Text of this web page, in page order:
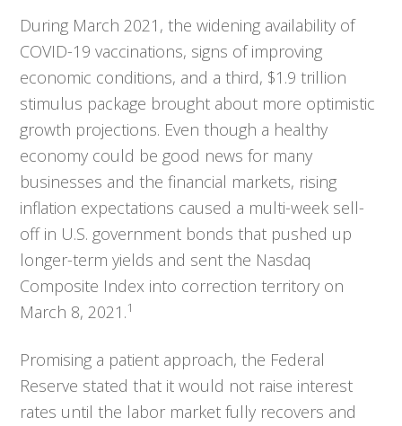
During March 2021, the widening availability of
COVID-19 vaccinations, signs of improving
economic conditions, and a third, $1.9 trillion
stimulus package brought about more optimistic
growth projections. Even though a healthy
economy could be good news for many
businesses and the financial markets, rising
inflation expectations caused a multi-week sell-
off in U.S. government bonds that pushed up
longer-term yields and sent the Nasdaq
Composite Index into correction territory on
March 8, 2021.1
Promising a patient approach, the Federal
Reserve stated that it would not raise interest
rates until the labor market fully recovers and